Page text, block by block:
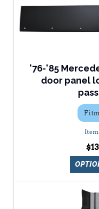
'76-'85
door panel